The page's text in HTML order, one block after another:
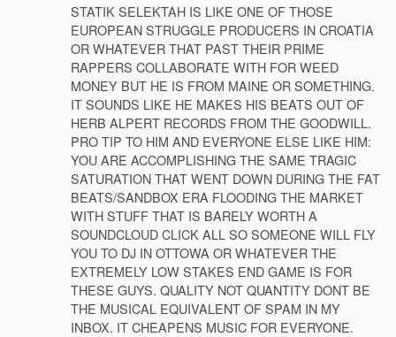
STATIK SELEKTAH IS LIKE ONE OF THOSE
EUROPEAN STRUGGLE PRODUCERS IN CROATIA
OR WHATEVER THAT PAST THEIR PRIME
RAPPERS COLLABORATE WITH FOR WEED
MONEY BUT HE IS FROM MAINE OR SOMETHING.
IT SOUNDS LIKE HE MAKES HIS BEATS OUT OF
HERB ALPERT RECORDS FROM THE GOODWILL.
PRO TIP TO HIM AND EVERYONE ELSE LIKE HIM:
YOU ARE ACCOMPLISHING THE SAME TRAGIC
SATURATION THAT WENT DOWN DURING THE FAT
BEATS/SANDBOX ERA FLOODING THE MARKET
WITH STUFF THAT IS BARELY WORTH A
SOUNDCLOUD CLICK ALL SO SOMEONE WILL FLY
YOU TO DJ IN OTTOWA OR WHATEVER THE
EXTREMELY LOW STAKES END GAME IS FOR
THESE GUYS. QUALITY NOT QUANTITY DONT BE
THE MUSICAL EQUIVALENT OF SPAM IN MY
INBOX. IT CHEAPENS MUSIC FOR EVERYONE.